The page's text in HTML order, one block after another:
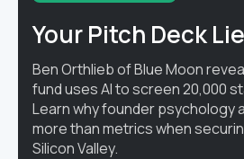
Your Pitch Deck
Ben Orthlieb of Blue Moon
fund uses AI to screen 20,000
Learn why founder psychology
more than metrics when
Silicon Valley.